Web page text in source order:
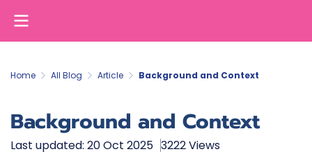
Home All Blog Article Background and Context
Background and Context
Last updated: 20 Oct 2025 3222 Views